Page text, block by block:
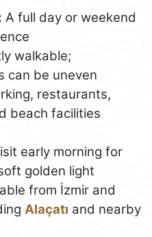
A full day or weekend
walkable;
can be uneven
restaurants,
beach facilities
early morning for
golden light
from İzmir and
Alaçatı and nearby